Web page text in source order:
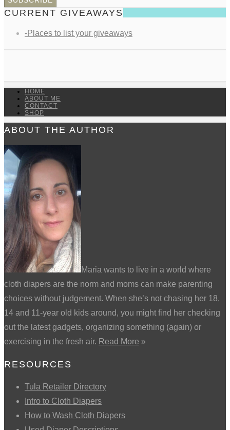
CURRENT GIVEAWAYS
-Places to list your giveaways
HOME
ABOUT ME
CONTACT
SHOP
ABOUT THE AUTHOR
Maria wants to live in a world where
cloth diapers are the norm and moms can make parenting
choices without judgement. When she’s not chasing her 18,
14 and 11-year old kids around, you might find her checking
out the latest gadgets, organizing something (again) or
exercising in the fresh air. Read More »
RESOURCES
Tula Retailer Directory
Intro to Cloth Diapers
How to Wash Cloth Diapers